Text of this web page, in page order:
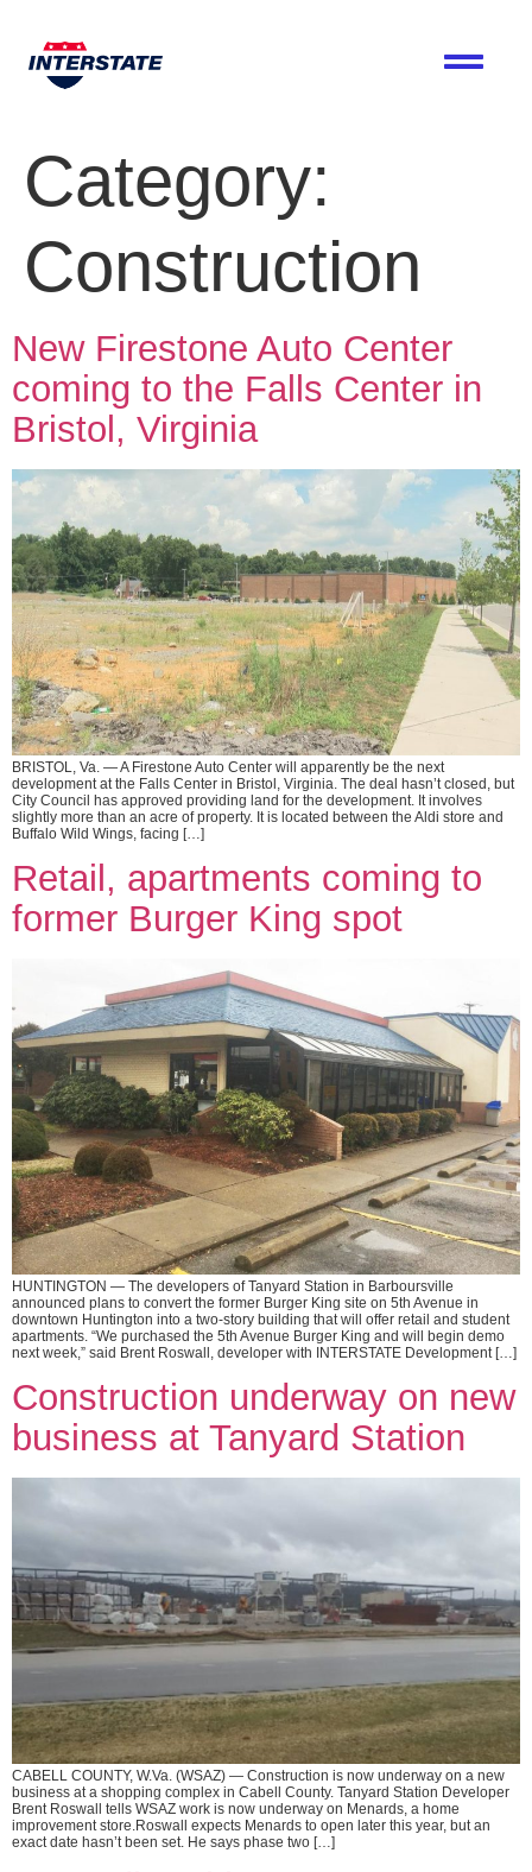
Category:
Construction
New Firestone Auto Center
coming to the Falls Center in
Bristol, Virginia
BRISTOL, Va. — A Firestone Auto Center will apparently be the next
development at the Falls Center in Bristol, Virginia. The deal hasn’t closed, but
City Council has approved providing land for the development. It involves
slightly more than an acre of property. It is located between the Aldi store and
Buffalo Wild Wings, facing […]
Retail, apartments coming to
former Burger King spot
HUNTINGTON — The developers of Tanyard Station in Barboursville
announced plans to convert the former Burger King site on 5th Avenue in
downtown Huntington into a two-story building that will offer retail and student
apartments. “We purchased the 5th Avenue Burger King and will begin demo
next week,” said Brent Roswall, developer with INTERSTATE Development […]
Construction underway on new
business at Tanyard Station
CABELL COUNTY, W.Va. (WSAZ) — Construction is now underway on a new
business at a shopping complex in Cabell County. Tanyard Station Developer
Brent Roswall tells WSAZ work is now underway on Menards, a home
improvement store.Roswall expects Menards to open later this year, but an
exact date hasn’t been set. He says phase two […]